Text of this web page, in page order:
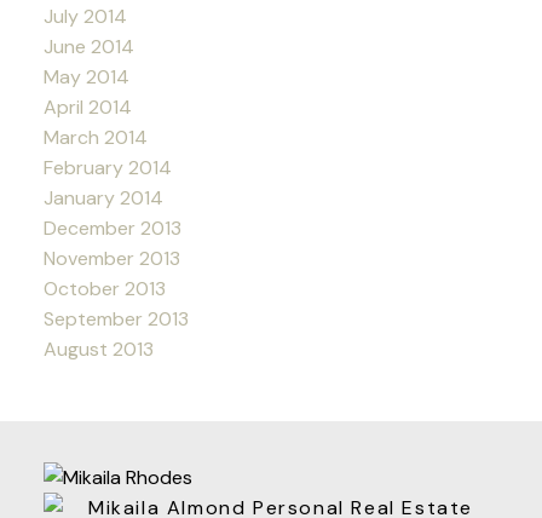
July 2014
June 2014
May 2014
April 2014
March 2014
February 2014
January 2014
December 2013
November 2013
October 2013
September 2013
August 2013